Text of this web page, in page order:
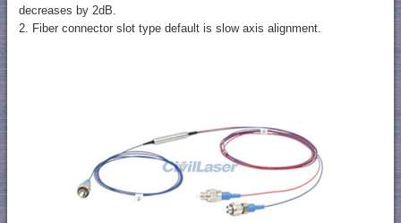
decreases by 2dB.
2. Fiber connector slot type default is slow axis alignment.